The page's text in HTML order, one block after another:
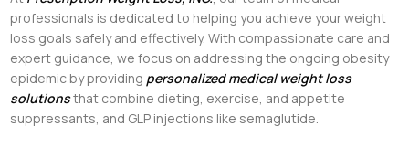
professionals is dedicated to helping you achieve your weight
loss goals safely and effectively. With compassionate care and
expert guidance, we focus on addressing the ongoing obesity
epidemic by providing personalized medical weight loss
solutionsthat combine dieting, exercise, and appetite
suppressants, and GLP injections like semaglutide.